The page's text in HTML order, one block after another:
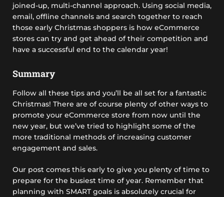
joined-up, multi-channel approach. Using social media,
email, offline channels and search together to reach
those early Christmas shoppers is how eCommerce
stores can try and get ahead of their competition and
have a successful end to the calendar year!
Summary
Follow all these tips and you’ll be all set for a fantastic
Christmas! There are of course plenty of other ways to
promote your eCommerce store from now until the
new year, but we’ve tried to highlight some of the
more traditional methods of increasing customer
engagement and sales.
Our post comes this early to give you plenty of time to
prepare for the busiest time of year. Remember that
planning with SMART goals is absolutely crucial for